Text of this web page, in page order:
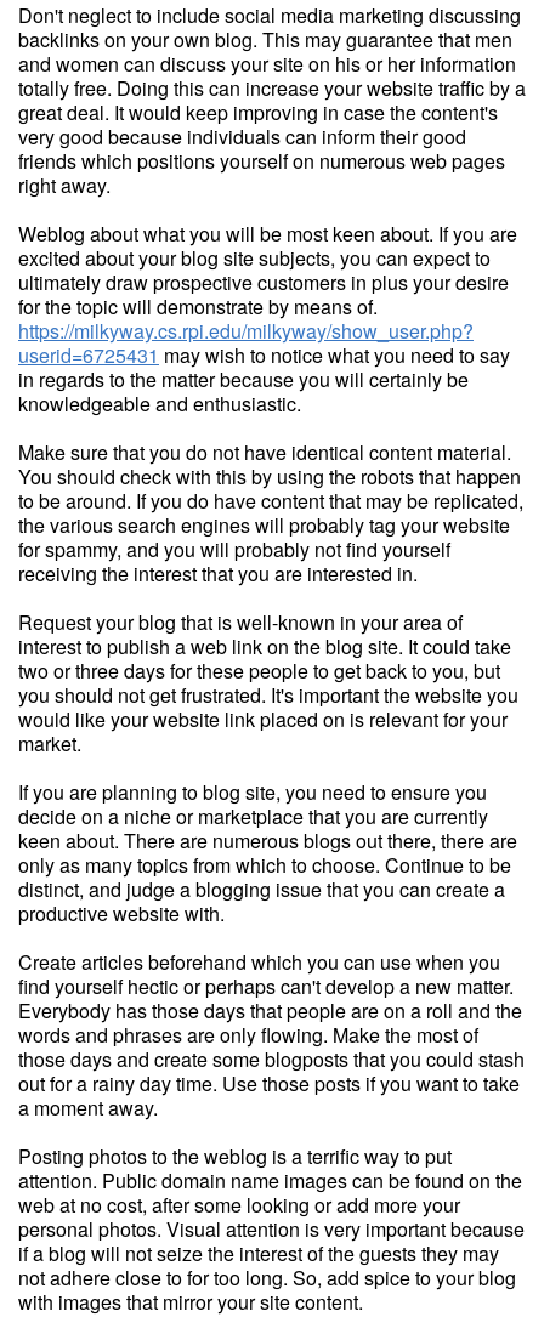
Don't neglect to include social media marketing discussing
backlinks on your own blog. This may guarantee that men
and women can discuss your site on his or her information
totally free. Doing this can increase your website traffic by a
great deal. It would keep improving in case the content's
very good because individuals can inform their good
friends which positions yourself on numerous web pages
right away.
Weblog about what you will be most keen about. If you are
excited about your blog site subjects, you can expect to
ultimately draw prospective customers in plus your desire
for the topic will demonstrate by means of.
https://milkyway.cs.rpi.edu/milkyway/show_user.php?
userid=6725431 may wish to notice what you need to say
in regards to the matter because you will certainly be
knowledgeable and enthusiastic.
Make sure that you do not have identical content material.
You should check with this by using the robots that happen
to be around. If you do have content that may be replicated,
the various search engines will probably tag your website
for spammy, and you will probably not find yourself
receiving the interest that you are interested in.
Request your blog that is well-known in your area of
interest to publish a web link on the blog site. It could take
two or three days for these people to get back to you, but
you should not get frustrated. It's important the website you
would like your website link placed on is relevant for your
market.
If you are planning to blog site, you need to ensure you
decide on a niche or marketplace that you are currently
keen about. There are numerous blogs out there, there are
only as many topics from which to choose. Continue to be
distinct, and judge a blogging issue that you can create a
productive website with.
Create articles beforehand which you can use when you
find yourself hectic or perhaps can't develop a new matter.
Everybody has those days that people are on a roll and the
words and phrases are only flowing. Make the most of
those days and create some blogposts that you could stash
out for a rainy day time. Use those posts if you want to take
a moment away.
Posting photos to the weblog is a terrific way to put
attention. Public domain name images can be found on the
web at no cost, after some looking or add more your
personal photos. Visual attention is very important because
if a blog will not seize the interest of the guests they may
not adhere close to for too long. So, add spice to your blog
with images that mirror your site content.